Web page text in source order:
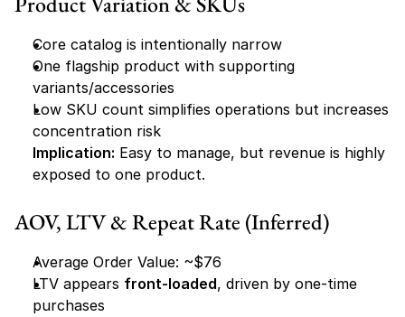
Core catalog is intentionally narrow
One flagship product with supporting
variants/accessories
Low SKU count simplifies operations but increases
concentration risk
Implication: Easy to manage, but revenue is highly
exposed to one product.
AOV, LTV & Repeat Rate (Inferred)
Average Order Value: ~$76
LTV appears front-loaded, driven by one-time
purchases